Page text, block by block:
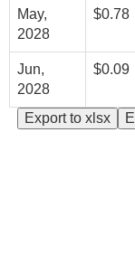
Export to xlsx
May,
2028
$0.78
Jun,
2028
$0.09